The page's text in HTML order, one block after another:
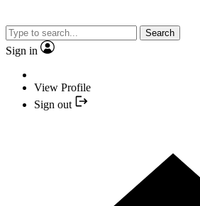
Search
Sign in
View Profile
Sign out